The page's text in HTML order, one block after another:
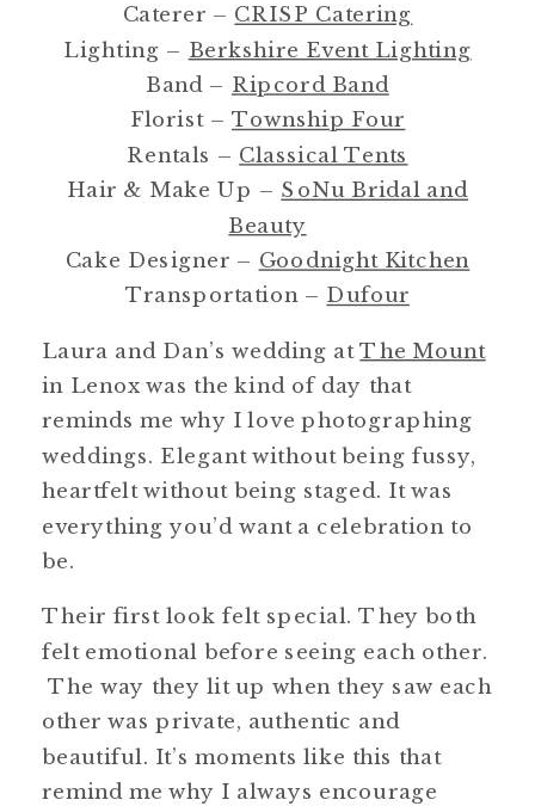
Caterer – CRISP Catering
Lighting – Berkshire Event Lighting
Band – Ripcord Band
Florist –Township Four
Rentals – Classical Tents
Hair & Make Up – SoNu Bridal and
Beauty
Cake Designer – Goodnight Kitchen
Transportation – Dufour
Laura and Dan’s wedding atThe Mount
in Lenox was the kind of day that
reminds me why I love photographing
weddings. Elegant without being fussy,
heartfelt without being staged. It was
everything you’d want a celebration to
be.
Their first look felt special. They both
felt emotional before seeing each other.
The way they lit up when they saw each
other was private, authentic and
beautiful. It’s moments like this that
remind me why I always encourage